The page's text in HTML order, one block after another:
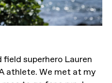
superhero Lauren
athlete. We met at my